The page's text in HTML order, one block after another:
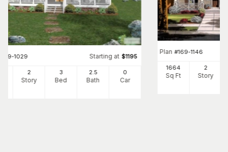
109-1029 Starting at $1195
2
Story
3
Bed
2.5
Bath
0
Car
Plan #169-1146
1664
Sq Ft
2
Story